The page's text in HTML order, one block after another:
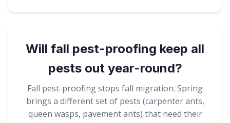
Will fall pest-proofing keep all
pests out year-round?
Fall pest-proofing stops fall migration. Spring
brings a different set of pests (carpenter ants,
queen wasps, pavement ants) that need their